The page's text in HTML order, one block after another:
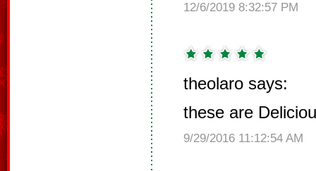
12/6/2019 8:32:57 PM
theolaro says:
these are
9/29/2016 11:12:54 AM